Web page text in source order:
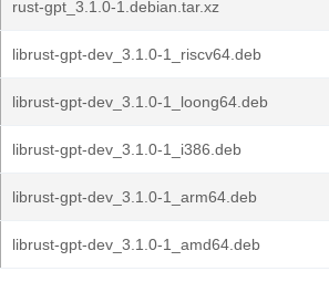
rust-gpt_3.1.0-1.debian.tar.xz
librust-gpt-dev_3.1.0-1_riscv64.deb
librust-gpt-dev_3.1.0-1_loong64.deb
librust-gpt-dev_3.1.0-1_i386.deb
librust-gpt-dev_3.1.0-1_arm64.deb
librust-gpt-dev_3.1.0-1_amd64.deb